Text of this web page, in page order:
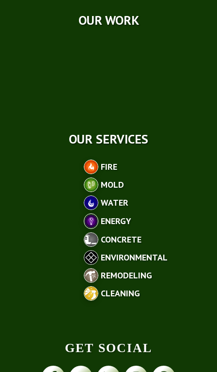
OUR WORK
OUR SERVICES
FIRE
MOLD
WATER
ENERGY
CONCRETE
ENVIRONMENTAL
REMODELING
CLEANING
GET SOCIAL